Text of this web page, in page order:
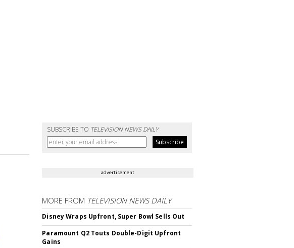
SUBSCRIBE TO TELEVISION NEWS DAILY
advertisement
MORE FROM TELEVISION NEWS DAILY
Disney Wraps Upfront, Super Bowl Sells Out
Paramount Q2 Touts Double-Digit Upfront
Gains